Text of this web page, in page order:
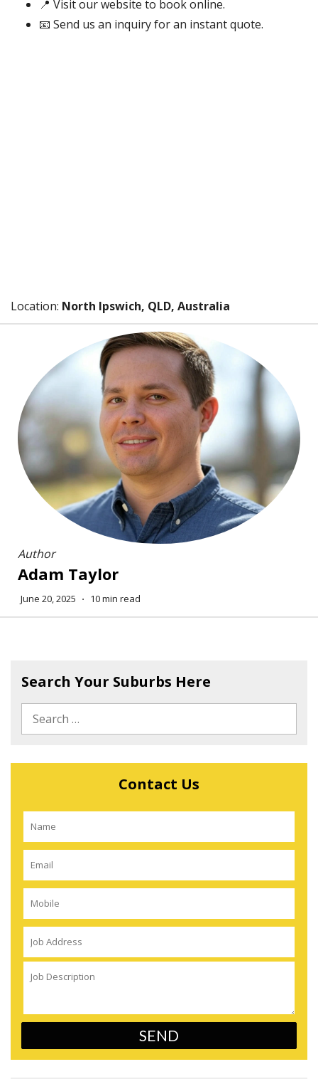
📍 Visit our website to book online.
📧 Send us an inquiry for an instant quote.
Location: North Ipswich, QLD, Australia
Author
Adam Taylor
June 20, 2025 ⋅ 10 min read
Search Your Suburbs Here
Contact Us